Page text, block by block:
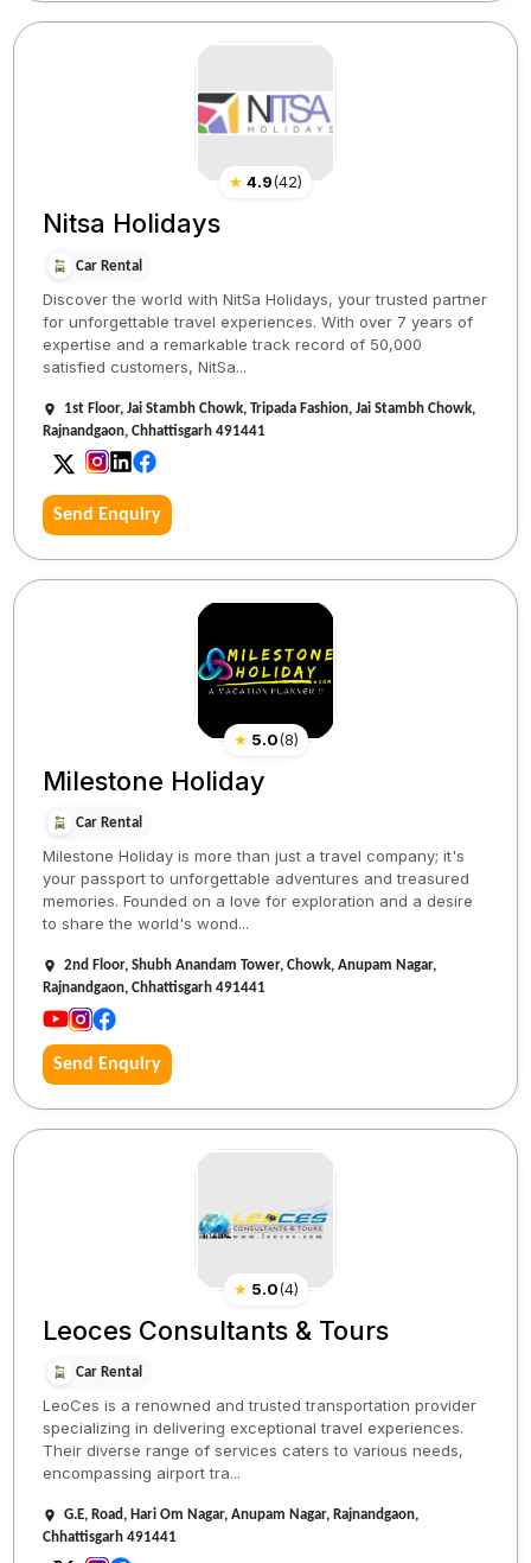
★ 4.9(42)
Nitsa Holidays
Car Rental
Discover the world with NitSa Holidays, your trusted partner
for unforgettable travel experiences. With over 7 years of
expertise and a remarkable track record of 50,000
satisfied customers, NitSa...
1st Floor, Jai Stambh Chowk, Tripada Fashion, Jai Stambh Chowk,
Rajnandgaon, Chhattisgarh 491441
Send Enquiry
★ 5.0(8)
Milestone Holiday
Car Rental
Milestone Holiday is more than just a travel company; it's
your passport to unforgettable adventures and treasured
memories. Founded on a love for exploration and a desire
to share the world's wond...
2nd Floor, Shubh Anandam Tower, Chowk, Anupam Nagar,
Rajnandgaon, Chhattisgarh 491441
Send Enquiry
★ 5.0(4)
Leoces Consultants & Tours
Car Rental
LeoCes is a renowned and trusted transportation provider
specializing in delivering exceptional travel experiences.
Their diverse range of services caters to various needs,
encompassing airport tra...
G.E, Road, Hari Om Nagar, Anupam Nagar, Rajnandgaon,
Chhattisgarh 491441